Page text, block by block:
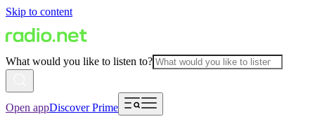
Skip to content
What would you like to listen to?
Open appDiscover Prime